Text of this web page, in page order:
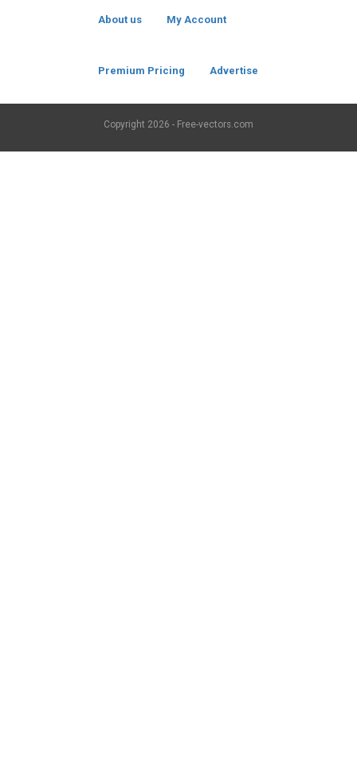
About us My Account
Premium Pricing Advertise
Copyright 2026 - Free-vectors.com